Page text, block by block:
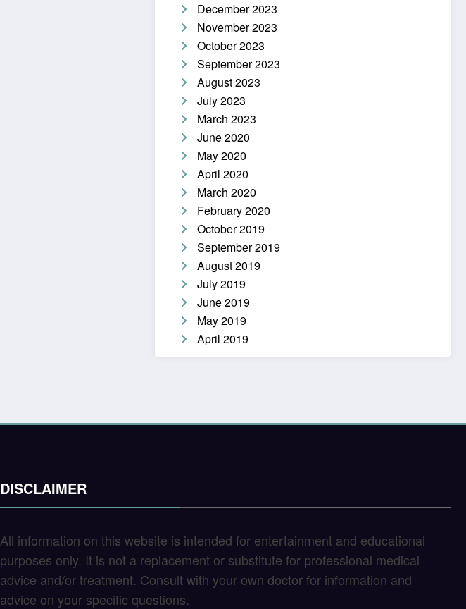
December 2023
November 2023
October 2023
September 2023
August 2023
July 2023
March 2023
June 2020
May 2020
April 2020
March 2020
February 2020
October 2019
September 2019
August 2019
July 2019
June 2019
May 2019
April 2019
DISCLAIMER
All information on this website is intended for entertainment and educational
purposes only. It is not a replacement or substitute for professional medical
advice and/or treatment. Consult with your own doctor for information and
advice on your specific questions.